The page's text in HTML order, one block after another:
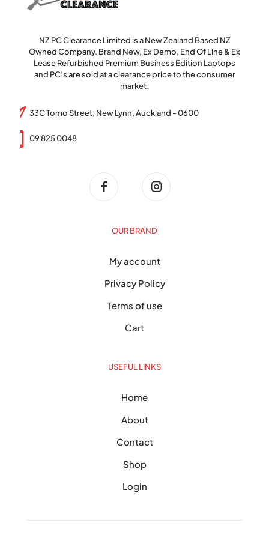
NZ PC Clearance Limited is a New Zealand Based NZ
Owned Company. Brand New, Ex Demo, End Of Line & Ex
Lease Refurbished Premium Business Edition Laptops
and PC’s are sold at a clearance price to the consumer
market.
33C Tomo Street, New Lynn, Auckland - 0600
09 825 0048
OUR BRAND
My account
Privacy Policy
Terms of use
Cart
USEFUL LINKS
Home
About
Contact
Shop
Login